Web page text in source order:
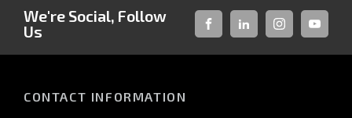
We're Social, Follow
Us
FACEBOOKLINKED-INSTAGRAM
CONTACT INFORMATION